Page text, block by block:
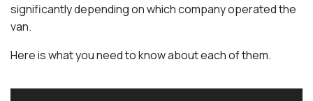
significantly depending on which company operated the
van.
Here is what you need to know about each of them.